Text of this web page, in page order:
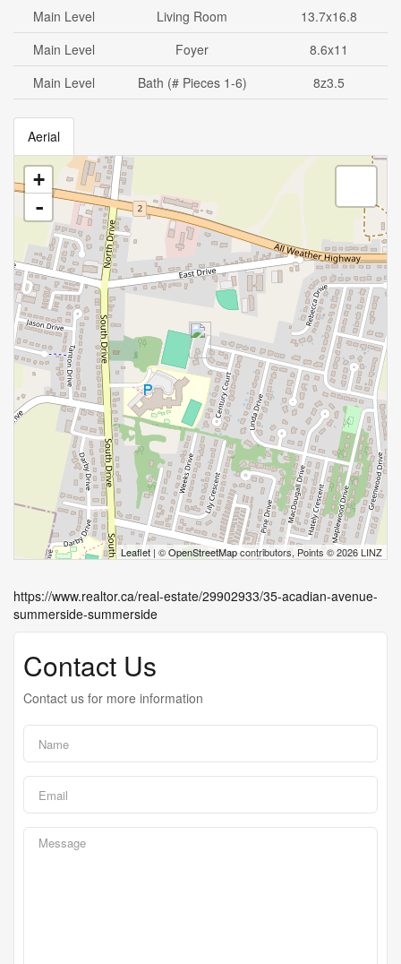
Main Level
Living Room
13.7x16.8
Main Level
Foyer
8.6x11
Main Level
Bath (# Pieces 1-6) 8z3.5
Aerial
+
-
Leaflet | ©OpenStreetMapcontributors, Points © 2026 LINZ
https://www.realtor.ca/real-estate/29902933/35-acadian-avenue-
summerside-summerside
Contact Us
Contact us for more information